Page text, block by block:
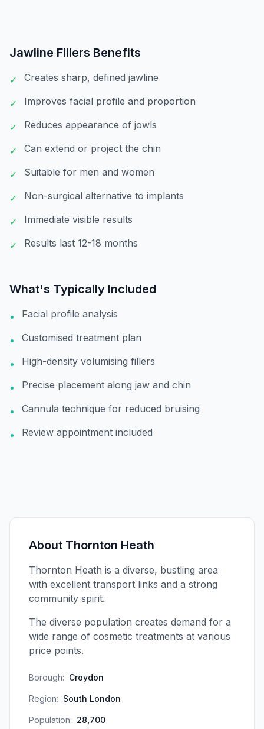
Jawline Fillers Benefits
✓ Creates sharp, defined jawline
✓ Improves facial profile and proportion
✓ Reduces appearance of jowls
✓ Can extend or project the chin
✓ Suitable for men and women
✓ Non-surgical alternative to implants
✓ Immediate visible results
✓ Results last 12-18 months
What's Typically Included
• Facial profile analysis
• Customised treatment plan
• High-density volumising fillers
• Precise placement along jaw and chin
• Cannula technique for reduced bruising
• Review appointment included
About Thornton Heath
Thornton Heath is a diverse, bustling area
with excellent transport links and a strong
community spirit.
The diverse population creates demand for a
wide range of cosmetic treatments at various
price points.
Borough: Croydon
Region: South London
Population: 28,700